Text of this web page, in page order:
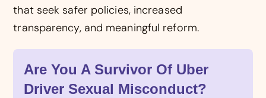
that seek safer policies, increased
transparency, and meaningful reform.
Are You A Survivor Of Uber
Driver Sexual Misconduct?